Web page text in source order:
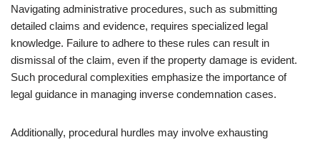
Navigating administrative procedures, such as submitting
detailed claims and evidence, requires specialized legal
knowledge. Failure to adhere to these rules can result in
dismissal of the claim, even if the property damage is evident.
Such procedural complexities emphasize the importance of
legal guidance in managing inverse condemnation cases.
Additionally, procedural hurdles may involve exhausting